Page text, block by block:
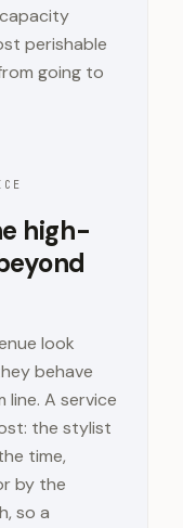
perishable
going to
high-
look
behave
A service
the stylist
time,
by the
so a